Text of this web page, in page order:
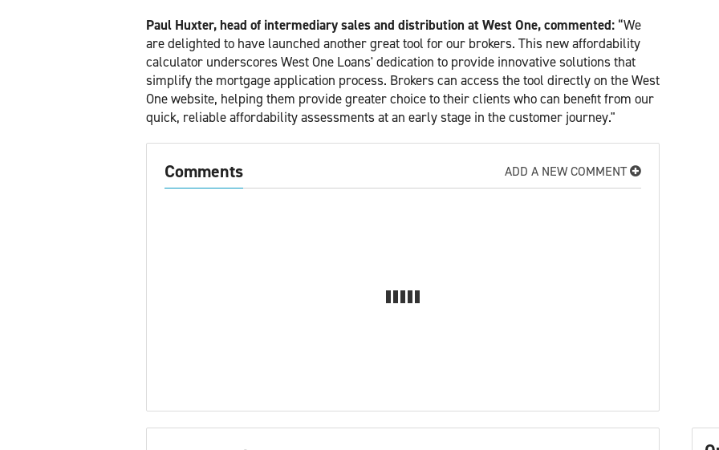
Paul Huxter, head of intermediary sales and distribution at West One, commented: “We
are delighted to have launched another great tool for our brokers. This new affordability
calculator underscores West One Loans' dedication to provide innovative solutions that
simplify the mortgage application process. Brokers can access the tool directly on the West
One website, helping them provide greater choice to their clients who can benefit from our
quick, reliable affordability assessments at an early stage in the customer journey."
Comments ADD A NEW COMMENT